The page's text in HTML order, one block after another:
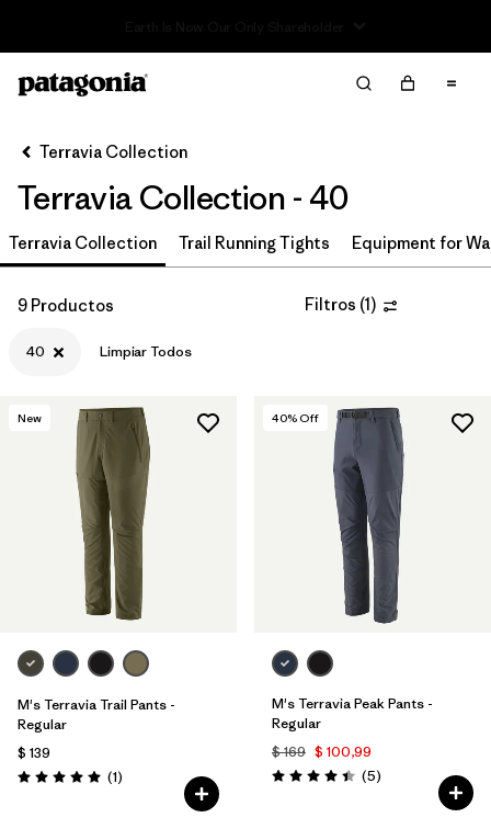
Filtrar por
Price
Filtrar por
Materials & Fabric
Filtrar por
Filtrar por
Terravia Collection
Terravia Collection - 40
Terravia Collection Trail Running Tights Equipment for
9 Productos Filtros (1)
40 Limpiar Todos
New
M's Terravia Trail Pants -
Regular
$ 139
Valoración: 5.0 / 5
(1Comentarios
)
40% Off
M's Terravia Peak Pants -
Regular
$ 169 $ 100,99
Valoración: 4.4 / 5
(5Comentarios
)